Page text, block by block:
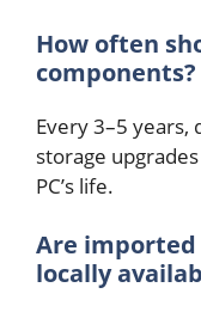
How often
components?
Every 3–5 years,
storage
PC’s life.
Are
locally